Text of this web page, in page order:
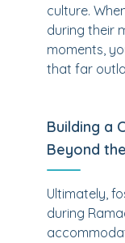
culture.
during their
moments,
that far
Building a
Beyond
Ultimately,
during